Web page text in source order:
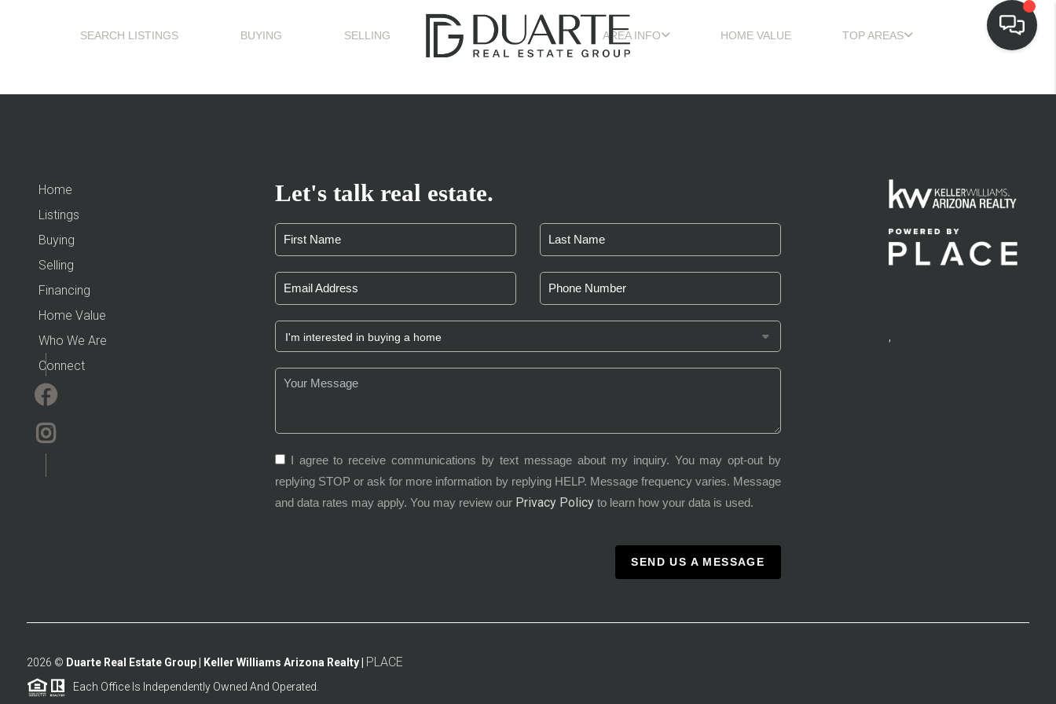
SEARCH LISTINGS BUYING SELLING AREA INFO HOME VALUE TOP AREAS
Home
Listings
Buying
Selling
Financing
Home Value
Who We Are
Connect
Let's talk real estate.
I agree to receive communications by text message about my inquiry. You may opt-out by
replying STOP or ask for more information by replying HELP. Message frequency varies. Message
and data rates may apply. You may review our Privacy Policyto learn how your data is used.
SEND US A MESSAGE
,
2026 © Duarte Real Estate Group | Keller Williams Arizona Realty | PLACE
Each Office Is Independently Owned And Operated.